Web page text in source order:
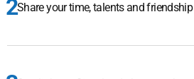
Share your time, talents and friendship